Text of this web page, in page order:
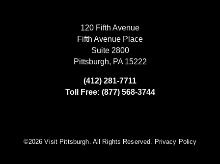
120 Fifth Avenue
Fifth Avenue Place
Suite 2800
Pittsburgh, PA 15222
(412) 281-7711
Toll Free: (877) 568-3744
©️2026 Visit Pittsburgh. All Rights Reserved. Privacy Policy